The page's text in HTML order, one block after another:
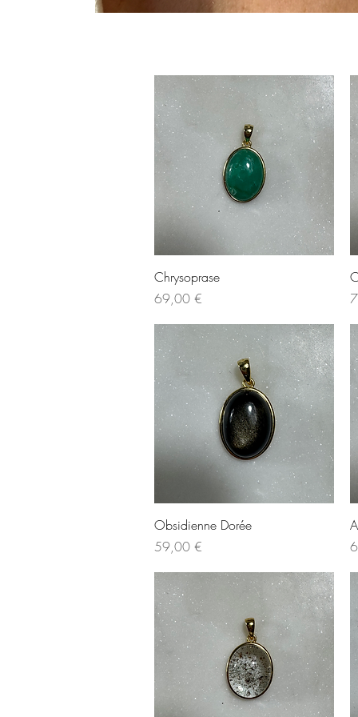
Quick View
Chrysoprase
Price
69,00 €
Quick View
Obsidienne Dorée
Price
59,00 €